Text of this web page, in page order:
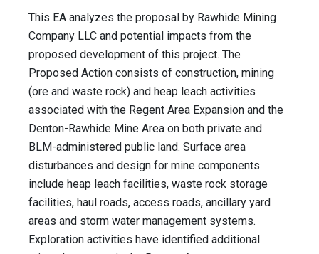
This EA analyzes the proposal by Rawhide Mining
Company LLC and potential impacts from the
proposed development of this project. The
Proposed Action consists of construction, mining
(ore and waste rock) and heap leach activities
associated with the Regent Area Expansion and the
Denton-Rawhide Mine Area on both private and
BLM-administered public land. Surface area
disturbances and design for mine components
include heap leach facilities, waste rock storage
facilities, haul roads, access roads, ancillary yard
areas and storm water management systems.
Exploration activities have identified additional